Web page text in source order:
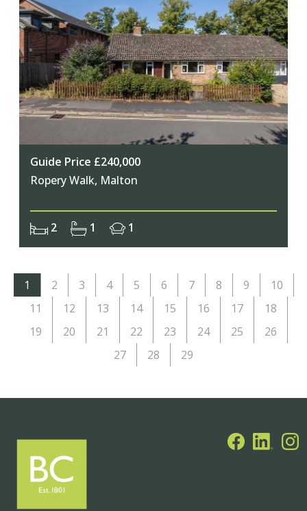
Guide Price £240,000
Ropery Walk, Malton
2 1 1
1 2 3 4 5 6 7 8 9
10
11
12 13 14 15 16 17
18
19
20 21 22 23 24 25
26
27
28 29